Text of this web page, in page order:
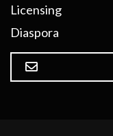
Licensing
Diaspora